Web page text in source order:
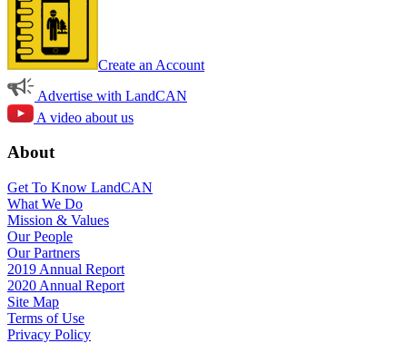
Create an Account
Advertise with LandCAN
A video about us
About
Get To Know LandCAN
What We Do
Mission & Values
Our People
Our Partners
2019 Annual Report
2020 Annual Report
Site Map
Terms of Use
Privacy Policy